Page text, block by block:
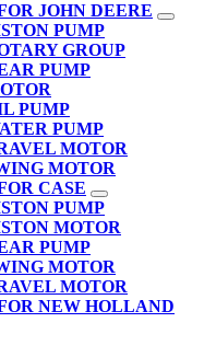
JOHN DEERE
PUMP
GROUP
PUMP
PUMP
PUMP
MOTOR
MOTOR
CASE
PUMP
MOTOR
PUMP
MOTOR
MOTOR
NEW HOLLAND